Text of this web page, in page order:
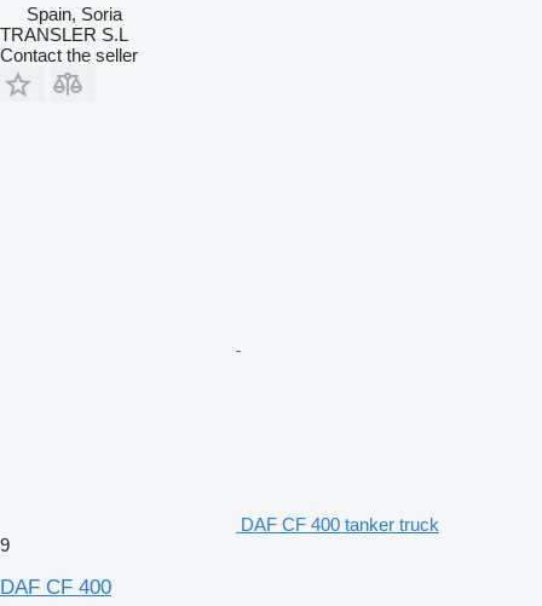
Spain, Soria
TRANSLER S.L
Contact the seller
DAF CF 400 tanker truck
9
DAF CF 400